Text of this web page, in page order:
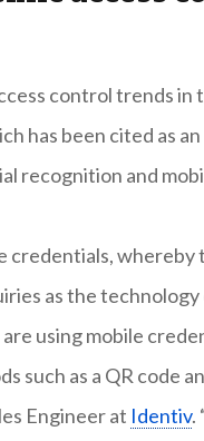
control trends
has been cited as
recognition and
credentials, whereby
as the
using mobile
such as a QR code
Engineer at Identiv.